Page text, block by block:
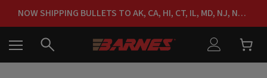
NOW SHIPPING BULLETS TO AK, CA, HI, CT, IL, MD, NJ, NY & RI
FREE SHIPPING ON ORDERS OVER $150